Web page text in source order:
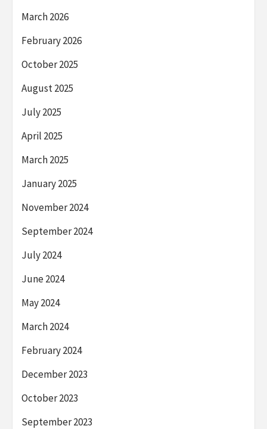
March 2026
February 2026
October 2025
August 2025
July 2025
April 2025
March 2025
January 2025
November 2024
September 2024
July 2024
June 2024
May 2024
March 2024
February 2024
December 2023
October 2023
September 2023